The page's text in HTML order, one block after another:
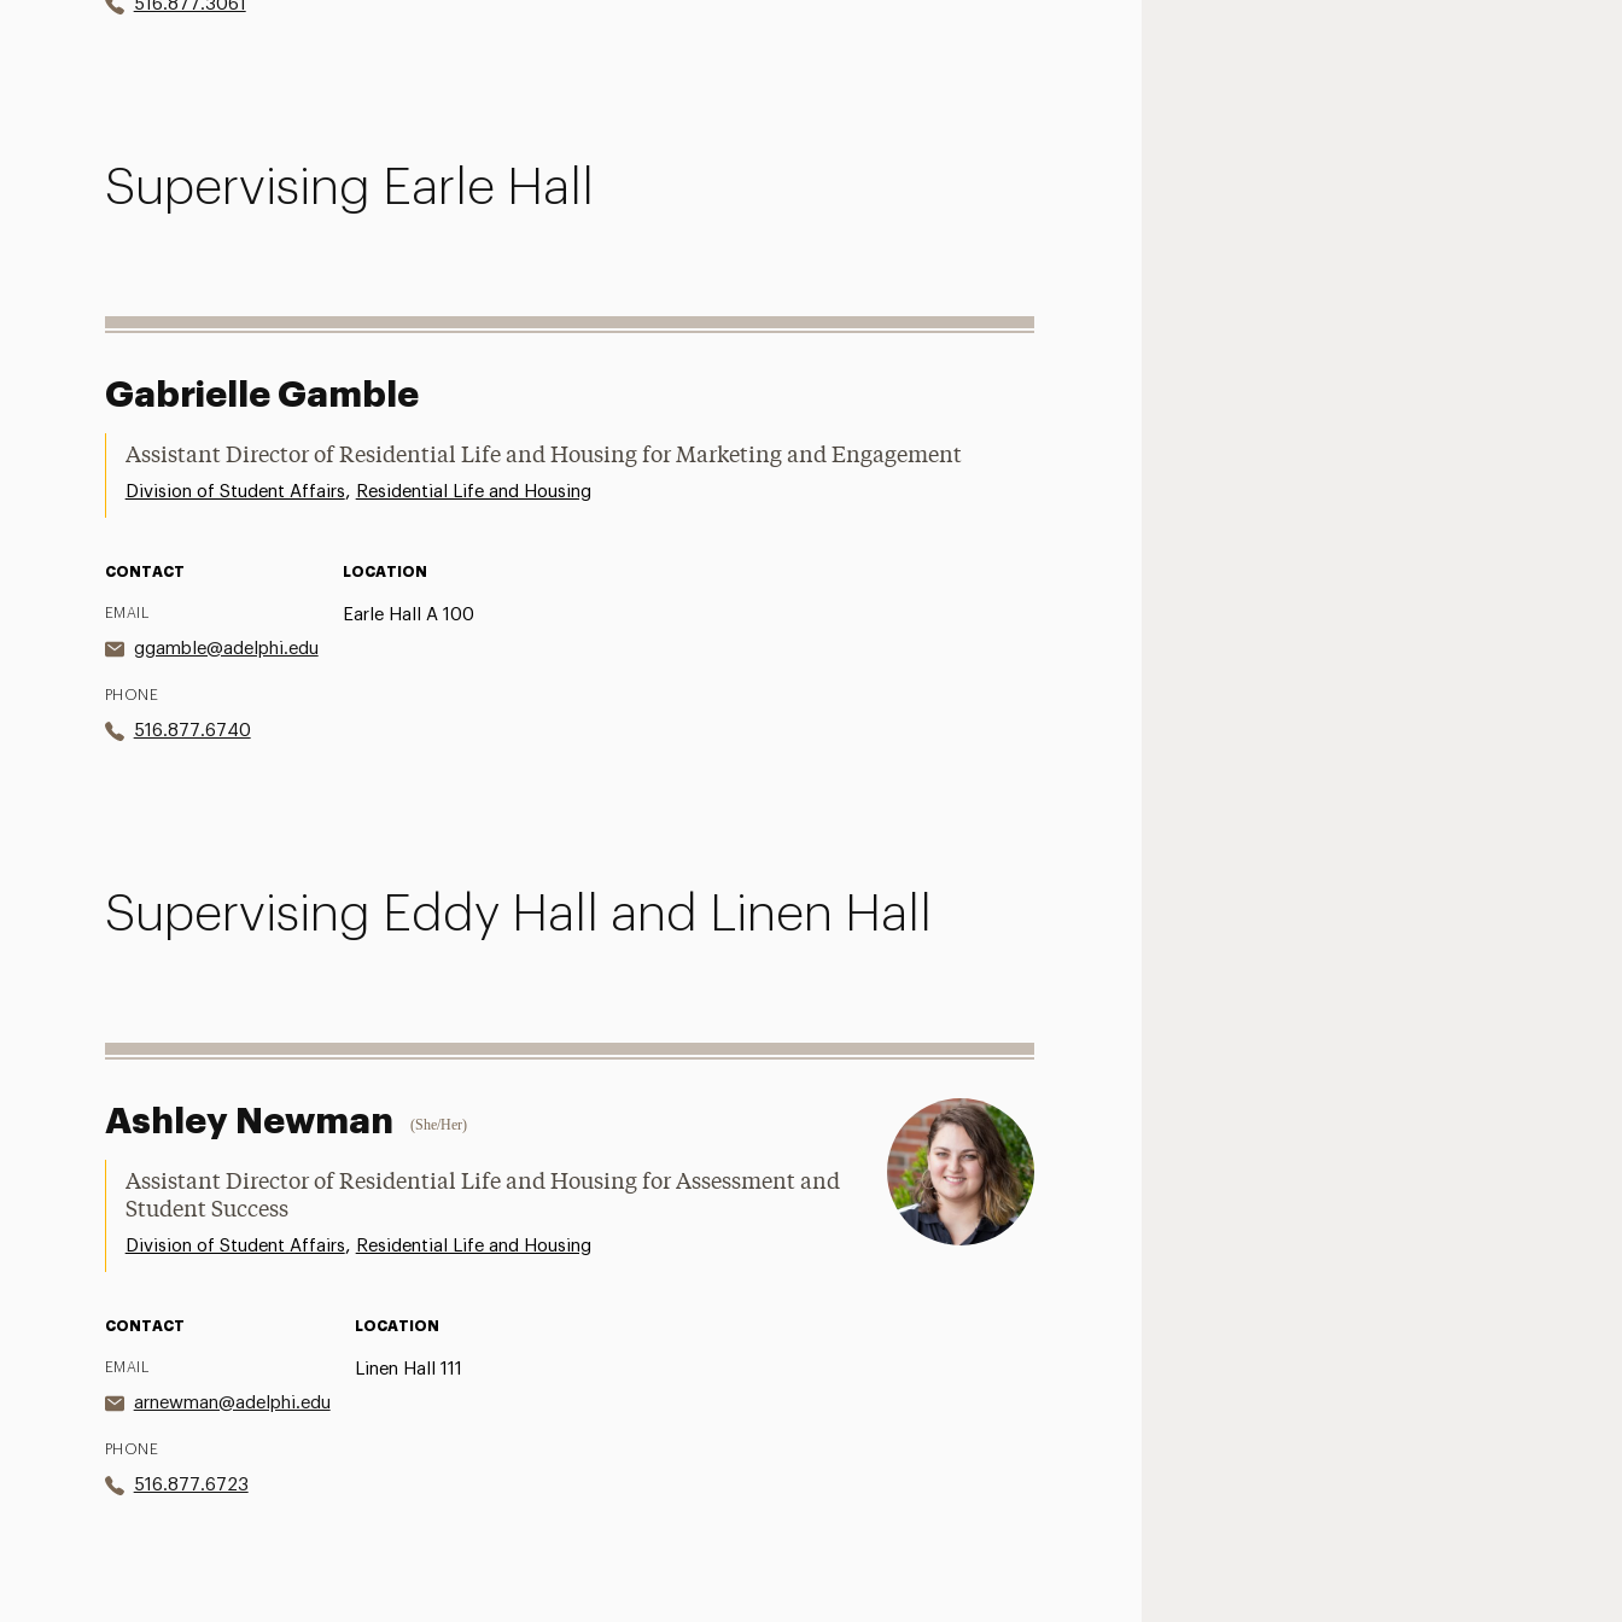
516.877.3061
Supervising Earle Hall
Gabrielle Gamble
Assistant Director of Residential Life and Housing for Marketing and Engagement
Division of Student Affairs, Residential Life and Housing
CONTACT
EMAIL
ggamble@adelphi.edu
PHONE
516.877.6740
LOCATION
Earle Hall A 100
Supervising Eddy Hall and Linen Hall
Ashley Newman (She/Her)
Assistant Director of Residential Life and Housing for Assessment and
Student Success
Division of Student Affairs, Residential Life and Housing
CONTACT
EMAIL
arnewman@adelphi.edu
PHONE
516.877.6723
LOCATION
Linen Hall 111